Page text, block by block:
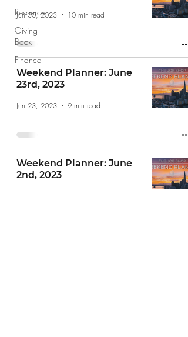
Resource
Giving
Back
Finance
Jun 30, 2023 10 min read
Weekend Planner: June
23rd, 2023
Jun 23, 2023 9 min read
Weekend Planner: June
2nd, 2023